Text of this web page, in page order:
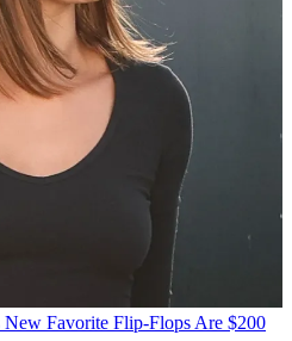
Favorite Flip-Flops Are $200